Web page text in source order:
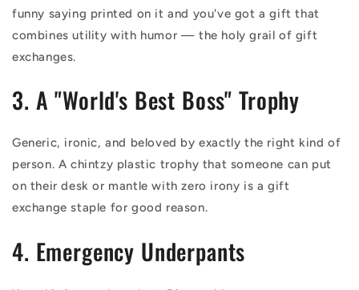
funny saying printed on it and you've got a gift that
combines utility with humor — the holy grail of gift
exchanges.
3. A "World's Best Boss" Trophy
Generic, ironic, and beloved by exactly the right kind of
person. A chintzy plastic trophy that someone can put
on their desk or mantle with zero irony is a gift
exchange staple for good reason.
4. Emergency Underpants